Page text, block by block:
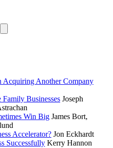
Another Company
Businesses Joseph
Win Big James Bort,
Accelerator? Jon Eckhardt
Successfully Kerry Hannon